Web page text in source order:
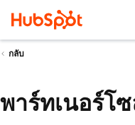
กลับ
พาร์ทเนอร์โ